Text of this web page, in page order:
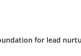
for lead